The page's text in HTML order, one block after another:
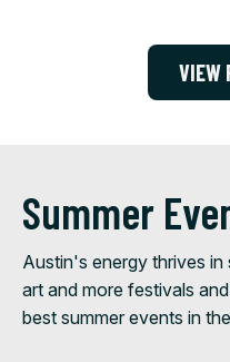
VIEW
Summer
Austin's energy thrives
art and more festivals
best summer events in